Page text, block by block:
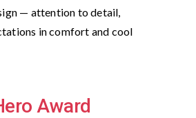
— attention to detail,
in comfort and cool
Award